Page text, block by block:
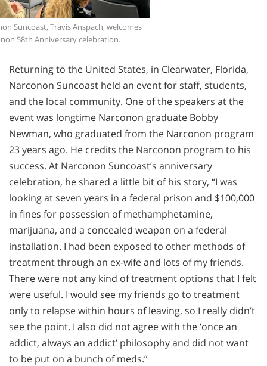
Suncoast, Travis Anspach, welcomes
58th Anniversary celebration.
Returning to the United States, in Clearwater, Florida,
Narconon Suncoast held an event for staff, students,
and the local community. One of the speakers at the
event was longtime Narconon graduate Bobby
Newman, who graduated from the Narconon program
23 years ago. He credits the Narconon program to his
success. At Narconon Suncoast’s anniversary
celebration, he shared a little bit of his story, “I was
looking at seven years in a federal prison and $100,000
in fines for possession of methamphetamine,
marijuana, and a concealed weapon on a federal
installation. I had been exposed to other methods of
treatment through an ex-wife and lots of my friends.
There were not any kind of treatment options that I felt
were useful. I would see my friends go to treatment
only to relapse within hours of leaving, so I really didn’t
see the point. I also did not agree with the ‘once an
addict, always an addict’ philosophy and did not want
to be put on a bunch of meds.”